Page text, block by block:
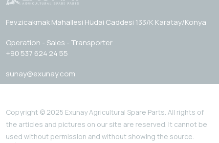
Fevzicakmak Mahallesi Hüdai Caddesi 133/K Karatay/Konya
Operation - Sales - Transporter
+90 537 624 24 55
sunay@exunay.com
Copyright © 2025 Exunay Agricultural Spare Parts. All rights of
the articles and pictures on our site are reserved. It cannot be
used without permission and without showing the source.